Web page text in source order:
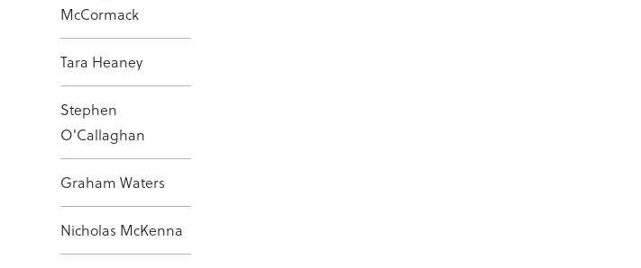
McCormack
Tara Heaney
Stephen
O'Callaghan
Graham Waters
Nicholas McKenna